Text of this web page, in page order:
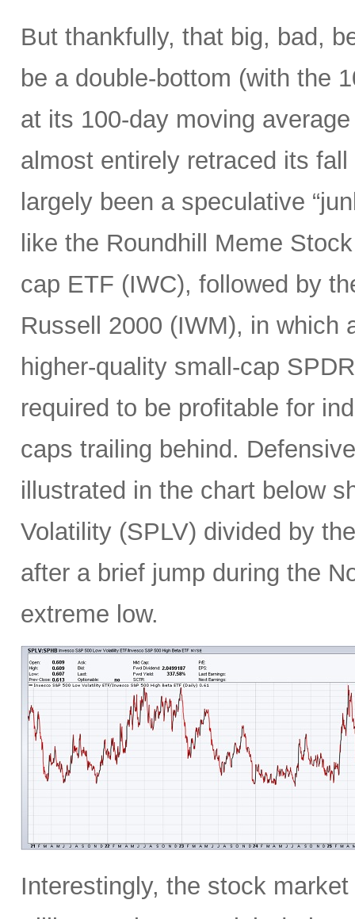
But thankfully, that big, bad,
be a double-bottom (with the
at its 100-day moving
almost entirely retraced its
largely been a speculative
like the Roundhill Meme
cap ETF (IWC), followed by
Russell 2000 (IWM), in which
higher-quality small-cap
required to be profitable for
caps trailing behind.
illustrated in the chart below
Volatility (SPLV) divided by
after a brief jump during the
extreme low.
Interestingly, the stock